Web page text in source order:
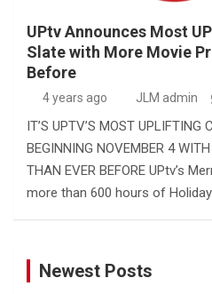
UPtv Announces Most
Slate with More Movie
Before
4 years ago JLM admin
IT’S UPTV’S MOST UPLIFTING
BEGINNING NOVEMBER 4
THAN EVER BEFORE UPtv’s
more than 600 hours of
Newest Posts